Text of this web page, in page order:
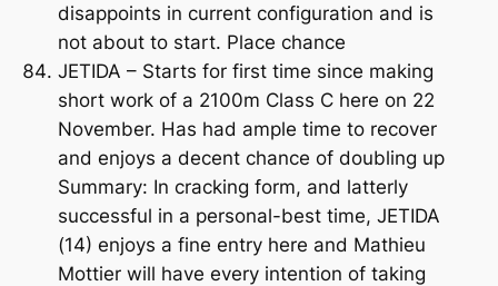
disappoints in current configuration and is
not about to start. Place chance
JETIDA – Starts for first time since making
short work of a 2100m Class C here on 22
November. Has had ample time to recover
and enjoys a decent chance of doubling up
Summary: In cracking form, and latterly
successful in a personal-best time, JETIDA
(14) enjoys a fine entry here and Mathieu
Mottier will have every intention of taking